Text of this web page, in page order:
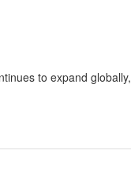
to expand globally,